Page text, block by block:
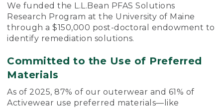
We funded the L.L.Bean PFAS Solutions
Research Program at the University of Maine
through a $150,000 post-doctoral endowment to
identify remediation solutions.
Committed to the Use of Preferred
Materials
As of 2025, 87% of our outerwear and 61% of
Activewear use preferred materials—like